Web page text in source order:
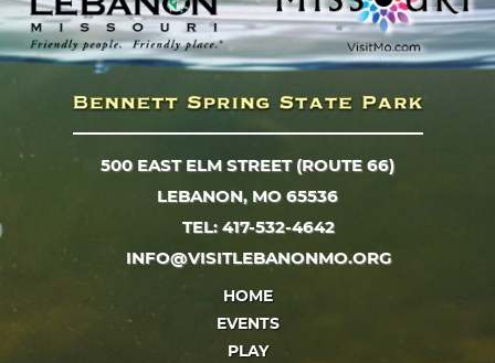
500 EAST ELM STREET (ROUTE 66)
LEBANON, MO 65536
TEL: 417-532-4642
INFO@VISITLEBANONMO.ORG
HOME
EVENTS
PLAY